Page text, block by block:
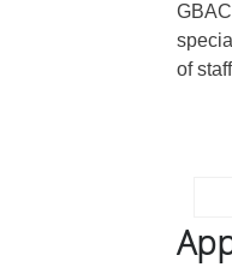
of